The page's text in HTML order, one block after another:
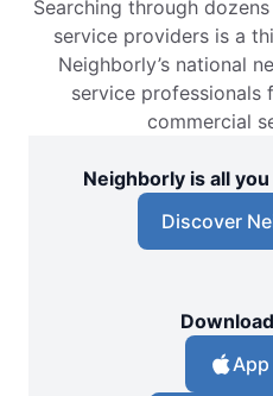
Searching through
service providers is a
Neighborly’s national
service professionals
commercial
Neighborly is all
Discover